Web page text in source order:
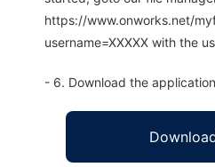
https://www.onworks.net/
username=XXXXX with the
- 6. Download the